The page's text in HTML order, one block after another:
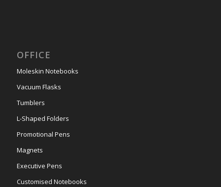
OFFICE
Moleskin Notebooks
Vacuum Flasks
Tumblers
L-Shaped Folders
Promotional Pens
Magnets
Executive Pens
Customised Notebooks